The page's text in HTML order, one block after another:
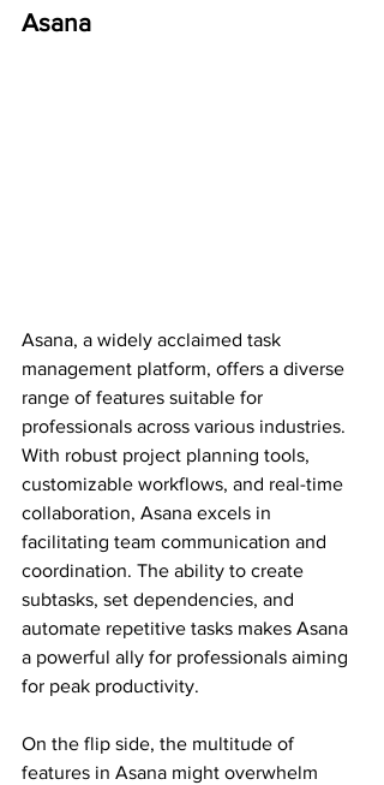
Asana
Asana, a widely acclaimed task
management platform, offers a diverse
range of features suitable for
professionals across various industries.
With robust project planning tools,
customizable workflows, and real-time
collaboration, Asana excels in
facilitating team communication and
coordination. The ability to create
subtasks, set dependencies, and
automate repetitive tasks makes Asana
a powerful ally for professionals aiming
for peak productivity.
On the flip side, the multitude of
features in Asana might overwhelm